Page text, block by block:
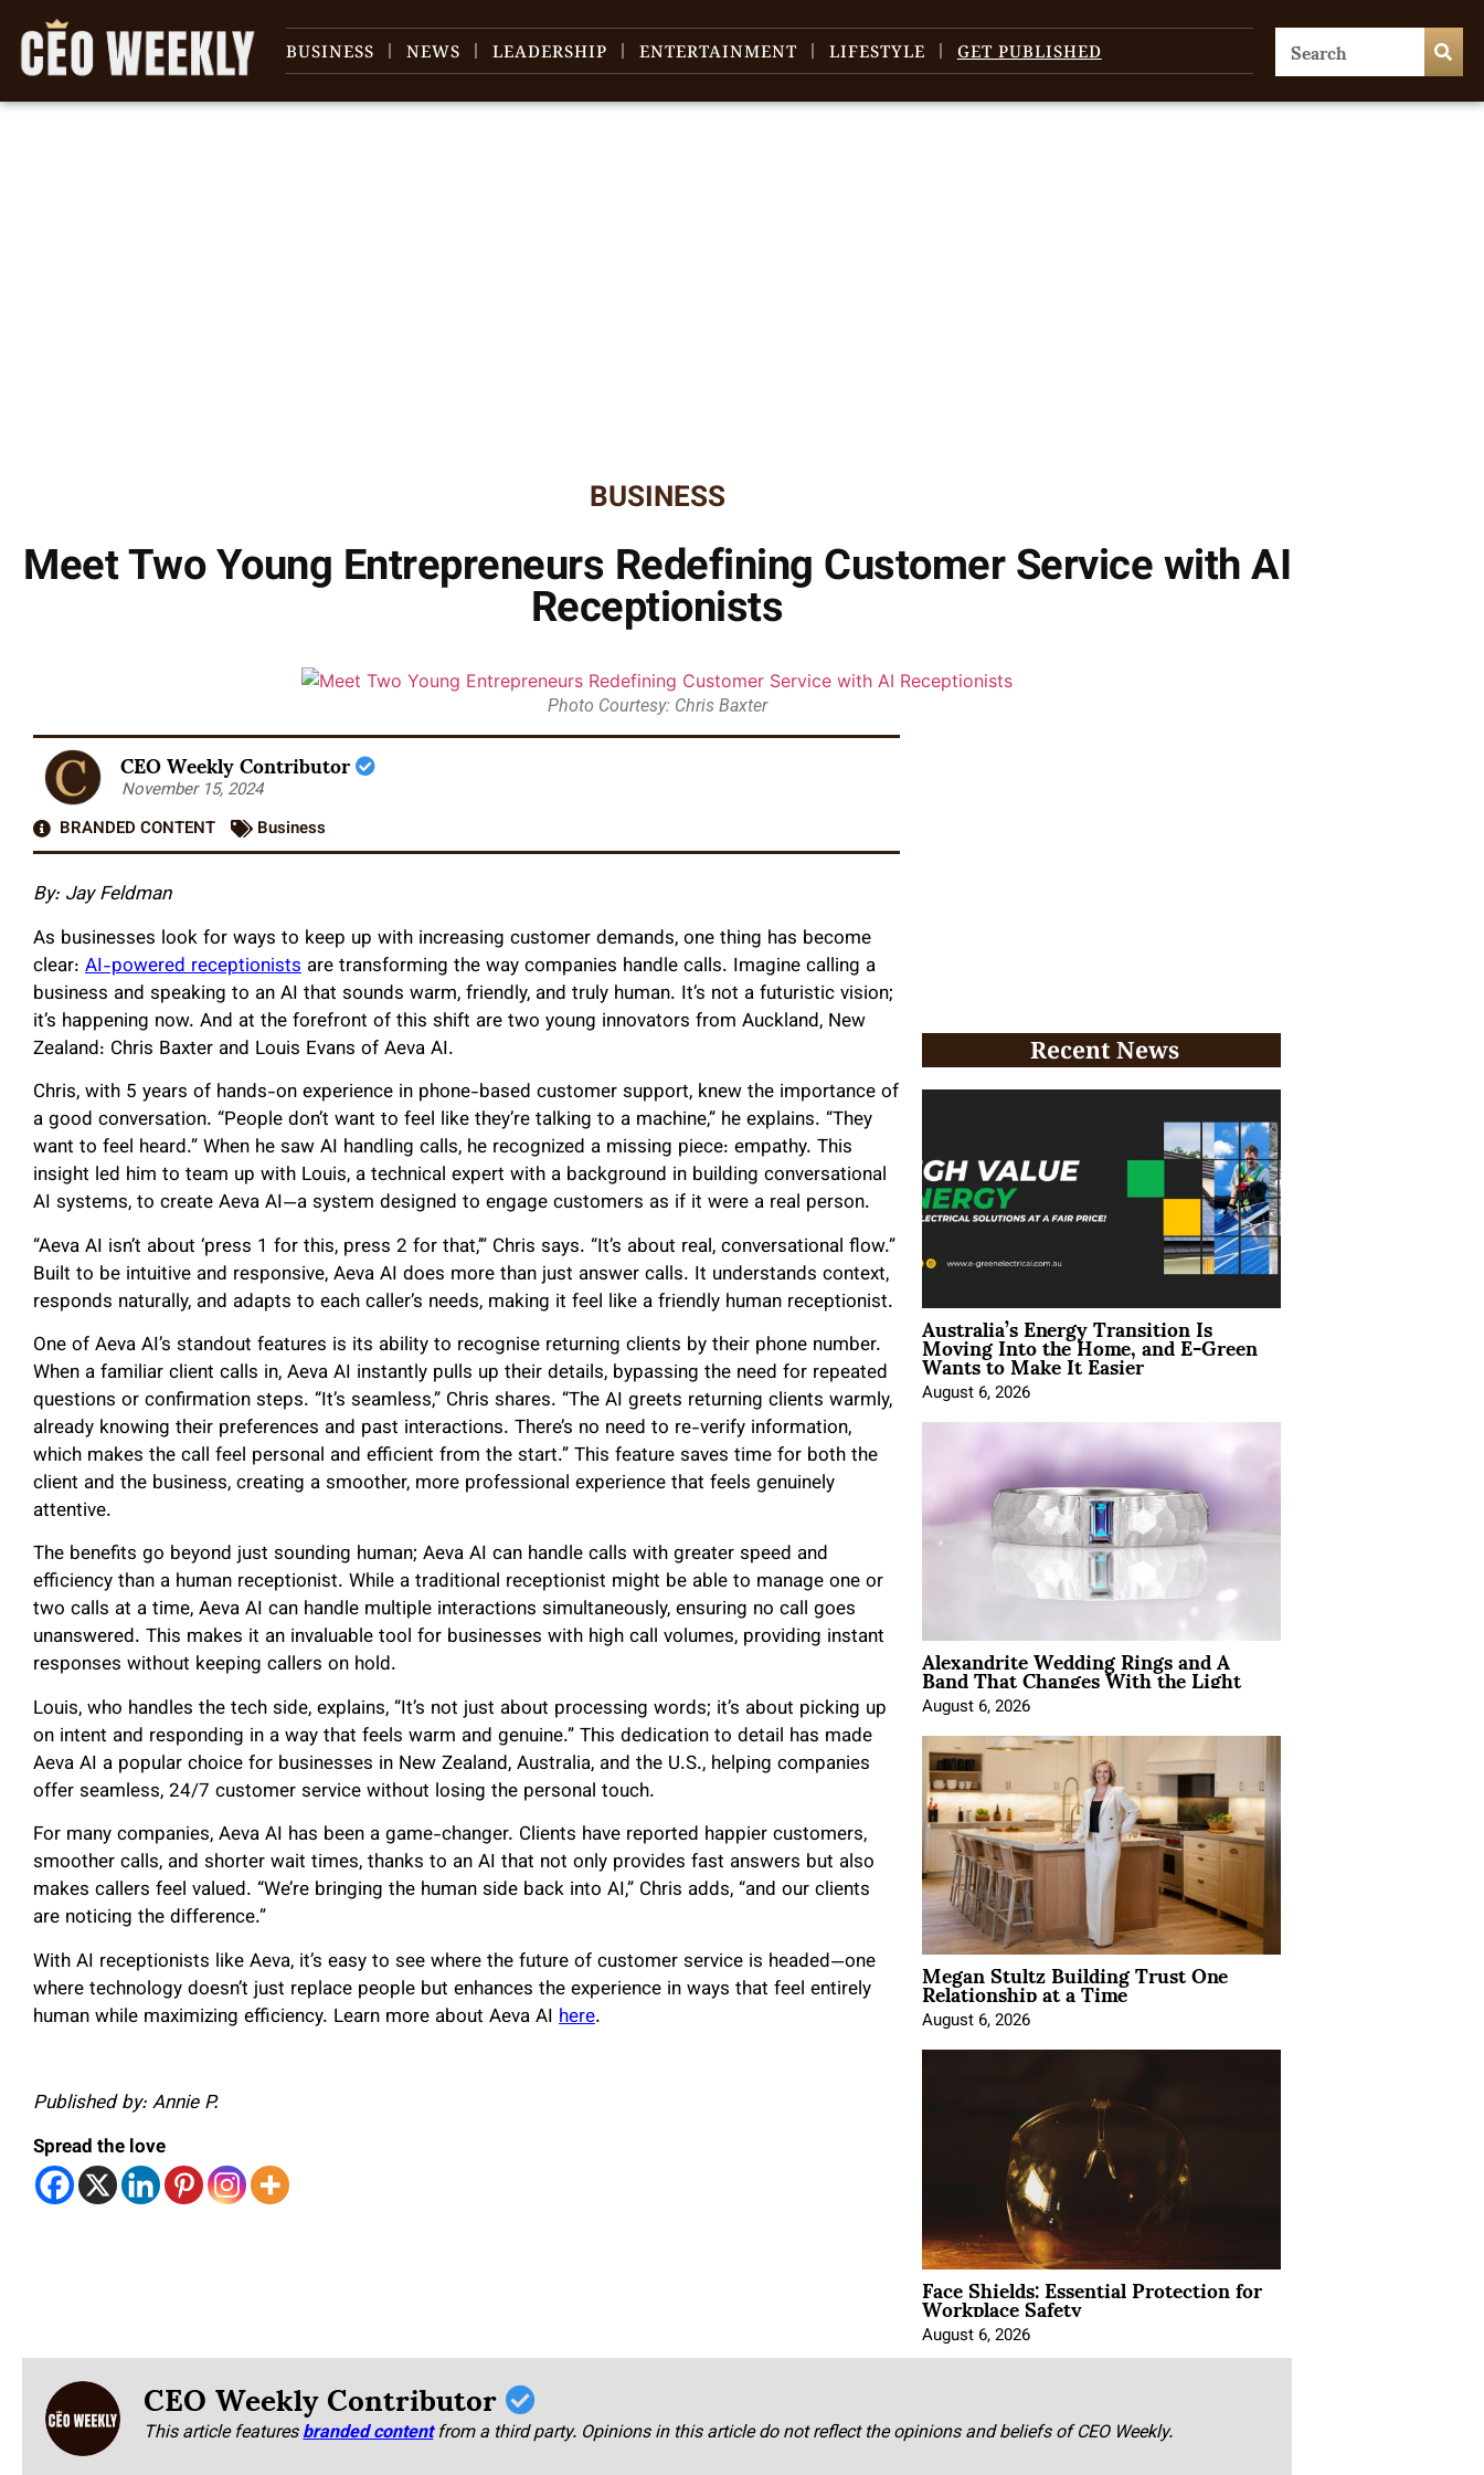
BUSINESS NEWS LEADERSHIP ENTERTAINMENT LIFESTYLE GET PUBLISHED
BUSINESS
Meet Two Young Entrepreneurs Redefining Customer Service with AI
Receptionists
Photo Courtesy: Chris Baxter
CEO Weekly Contributor
November 15, 2024
BRANDED CONTENT
Business
By: Jay Feldman
As businesses look for ways to keep up with increasing customer demands, one thing has become
clear: AI-powered receptionists are transforming the way companies handle calls. Imagine calling a
business and speaking to an AI that sounds warm, friendly, and truly human. It’s not a futuristic vision;
it’s happening now. And at the forefront of this shift are two young innovators from Auckland, New
Zealand: Chris Baxter and Louis Evans of Aeva AI.
Chris, with 5 years of hands-on experience in phone-based customer support, knew the importance of
a good conversation. “People don’t want to feel like they’re talking to a machine,” he explains. “They
want to feel heard.” When he saw AI handling calls, he recognized a missing piece: empathy. This
insight led him to team up with Louis, a technical expert with a background in building conversational
AI systems, to create Aeva AI—a system designed to engage customers as if it were a real person.
“Aeva AI isn’t about ‘press 1 for this, press 2 for that,’” Chris says. “It’s about real, conversational flow.”
Built to be intuitive and responsive, Aeva AI does more than just answer calls. It understands context,
responds naturally, and adapts to each caller’s needs, making it feel like a friendly human receptionist.
One of Aeva AI’s standout features is its ability to recognise returning clients by their phone number.
When a familiar client calls in, Aeva AI instantly pulls up their details, bypassing the need for repeated
questions or confirmation steps. “It’s seamless,” Chris shares. “The AI greets returning clients warmly,
already knowing their preferences and past interactions. There’s no need to re-verify information,
which makes the call feel personal and efficient from the start.” This feature saves time for both the
client and the business, creating a smoother, more professional experience that feels genuinely
attentive.
The benefits go beyond just sounding human; Aeva AI can handle calls with greater speed and
efficiency than a human receptionist. While a traditional receptionist might be able to manage one or
two calls at a time, Aeva AI can handle multiple interactions simultaneously, ensuring no call goes
unanswered. This makes it an invaluable tool for businesses with high call volumes, providing instant
responses without keeping callers on hold.
Louis, who handles the tech side, explains, “It’s not just about processing words; it’s about picking up
on intent and responding in a way that feels warm and genuine.” This dedication to detail has made
Aeva AI a popular choice for businesses in New Zealand, Australia, and the U.S., helping companies
offer seamless, 24/7 customer service without losing the personal touch.
For many companies, Aeva AI has been a game-changer. Clients have reported happier customers,
smoother calls, and shorter wait times, thanks to an AI that not only provides fast answers but also
makes callers feel valued. “We’re bringing the human side back into AI,” Chris adds, “and our clients
are noticing the difference.”
With AI receptionists like Aeva, it’s easy to see where the future of customer service is headed—one
where technology doesn’t just replace people but enhances the experience in ways that feel entirely
human while maximizing efficiency. Learn more about Aeva AI here.
Published by: Annie P.
Spread the love
Recent News
Australia’s Energy Transition Is
Moving Into the Home, and E-Green
Wants to Make It Easier
August 6, 2026
Alexandrite Wedding Rings and A
Band That Changes With the Light
August 6, 2026
Megan Stultz Building Trust One
Relationship at a Time
August 6, 2026
Face Shields: Essential Protection for
Workplace Safety
August 6, 2026
CEO Weekly Contributor
This article featuresbranded content from a third party. Opinions in this article do not reflect the opinions and beliefs of CEO Weekly.